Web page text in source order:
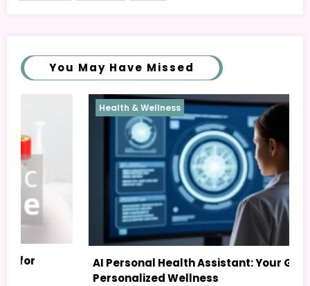
You May Have Missed
Personal Health Assistant: Your Guide to
Wellness